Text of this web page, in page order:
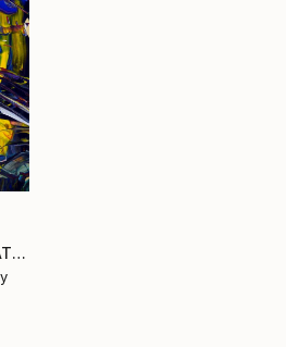
"DR 28.DR PROKOP ANATOMIE.ANATOMY OF THE SOUL." Painting